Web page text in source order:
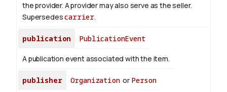
the provider. A provider may also serve as the seller.
Supersedescarrier.
publication PublicationEvent
A publication event associated with the item.
publisher Organizationor Person